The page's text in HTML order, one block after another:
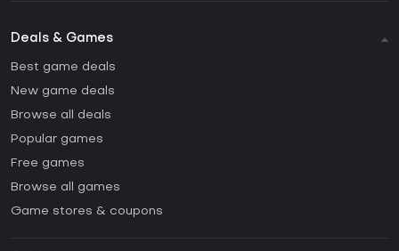
Deals & Games
Best game deals
New game deals
Browse all deals
Popular games
Free games
Browse all games
Game stores & coupons